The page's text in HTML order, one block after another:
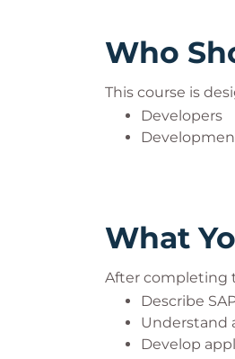
Who
This course is
Developers
What
After completing
Describe
Understand
Develop